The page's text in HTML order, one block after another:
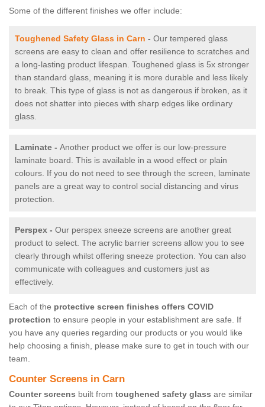
Some of the different finishes we offer include:
Toughened Safety Glass in Carn - Our tempered glass
screens are easy to clean and offer resilience to scratches and
a long-lasting product lifespan. Toughened glass is 5x stronger
than standard glass, meaning it is more durable and less likely
to break. This type of glass is not as dangerous if broken, as it
does not shatter into pieces with sharp edges like ordinary
glass.
Laminate - Another product we offer is our low-pressure
laminate board. This is available in a wood effect or plain
colours. If you do not need to see through the screen, laminate
panels are a great way to control social distancing and virus
protection.
Perspex - Our perspex sneeze screens are another great
product to select. The acrylic barrier screens allow you to see
clearly through whilst offering sneeze protection. You can also
communicate with colleagues and customers just as
effectively.
Each of the protective screen finishes offers COVID
protection to ensure people in your establishment are safe. If
you have any queries regarding our products or you would like
help choosing a finish, please make sure to get in touch with our
team.
Counter Screens in Carn
Counter screens built from toughened safety glass are similar